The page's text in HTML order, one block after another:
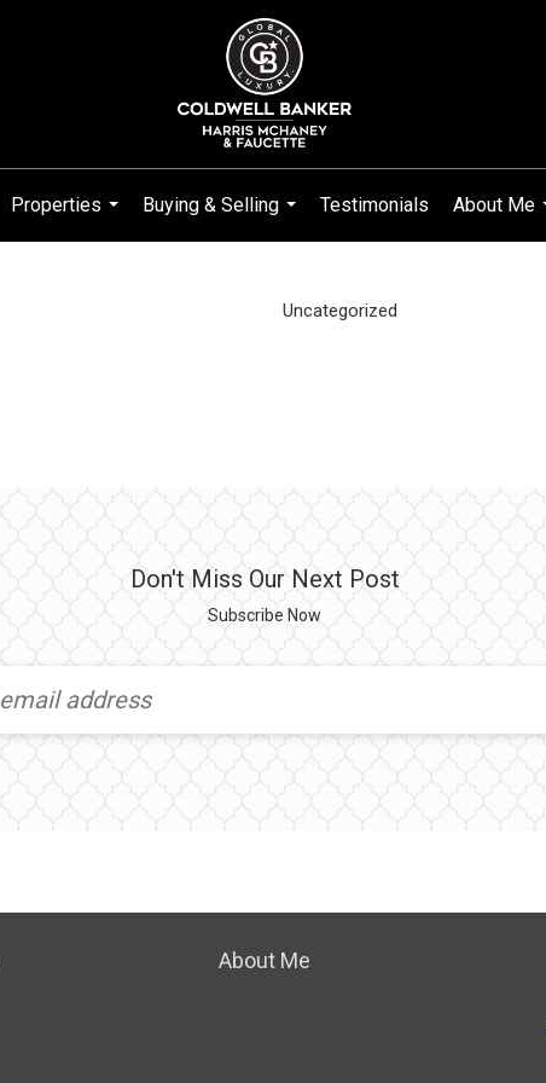
Properties
...
Buying & Selling
...
Testimonials
About Me
Uncategorized
Don't Miss Our Next Post
Subscribe Now
About Me